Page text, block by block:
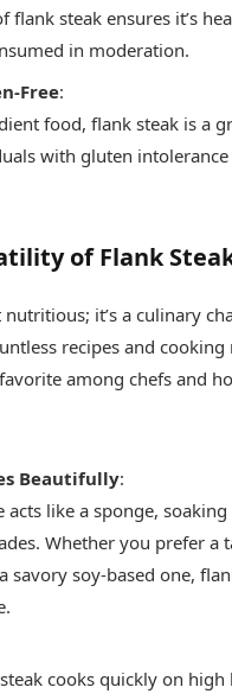
flank steak ensures it’s
in moderation.
Free:
food, flank steak is a
with gluten intolerance
of Flank
nutritious; it’s a culinary
recipes and cooking
among chefs and
Beautifully:
like a sponge, soaking
Whether you prefer a
savory soy-based one,
cooks quickly on high